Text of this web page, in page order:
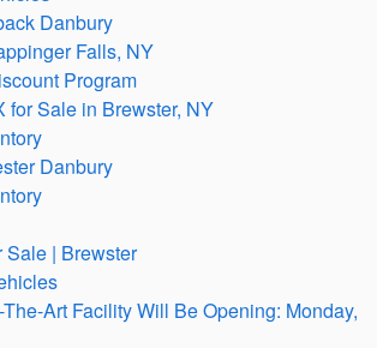
Danbury
Falls, NY
Program
for Sale in Brewster, NY
Danbury
Sale | Brewster
Art Facility Will Be Opening: Monday,